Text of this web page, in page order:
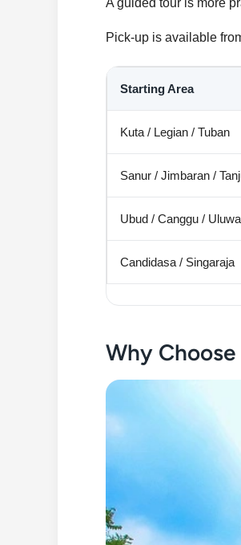
A guided tour is more
Pick-up is available
Starting Area
Kuta / Legian / Tuban
Sanur / Jimbaran /
Ubud / Canggu /
Candidasa / Singaraja
Why Choose